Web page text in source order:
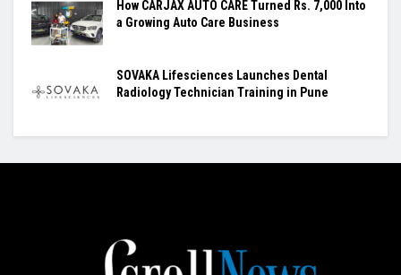
How CARJAX AUTO CARE Turned Rs. 7,000 Into
a Growing Auto Care Business
SOVAKA Lifesciences Launches Dental
Radiology Technician Training in Pune